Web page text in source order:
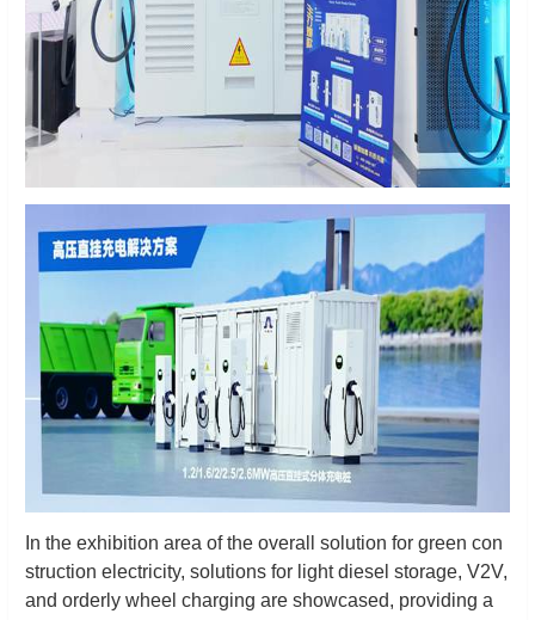
In the exhibition area of the overall solution for green con
struction electricity, solutions for light diesel storage, V2V,
and orderly wheel charging are showcased, providing a